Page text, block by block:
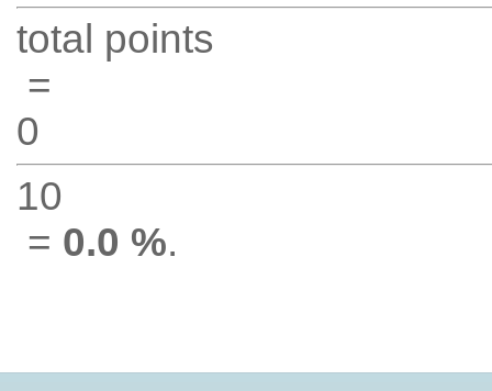
total points
=
0
10
= 0.0 %.